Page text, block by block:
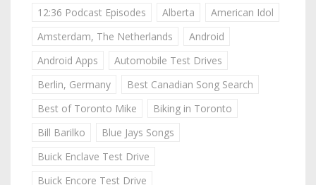
12:36 Podcast Episodes Alberta
American Idol
Amsterdam, The Netherlands
Android
Android Apps
Automobile Test Drives
Berlin, Germany
Best Canadian Song Search
Best of Toronto Mike
Biking in Toronto
Bill Barilko
Blue Jays Songs
Buick Enclave Test Drive
Buick Encore Test Drive